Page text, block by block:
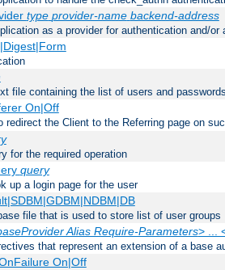
type provider-name backend-address
as a provider for authentication and/or
file containing the list of users and
On|Off
redirect the Client to the Referring page on
for the required operation
query
up a login page for the user
file that is used to store list of user groups
Alias Require-Parameters> ...
that represent an extension of a base
On|Off